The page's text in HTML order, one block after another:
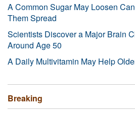
A Common Sugar May Loosen
Them Spread
Scientists Discover a Major Brain
Around Age 50
A Daily Multivitamin May Help
Breaking